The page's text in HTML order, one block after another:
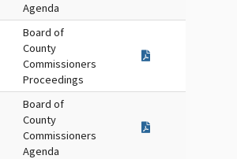
Agenda
Board of
County
Commissioners
Proceedings
Board of
County
Commissioners
Agenda